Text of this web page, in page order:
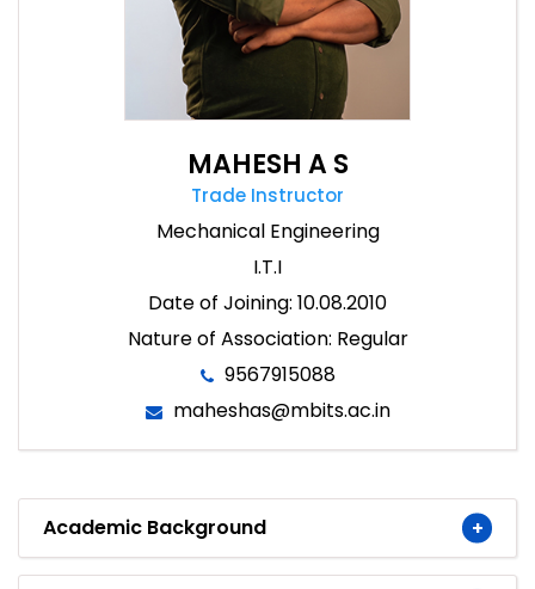
MAHESH A S
Trade Instructor
Mechanical Engineering
I.T.I
Date of Joining: 10.08.2010
Nature of Association: Regular
9567915088
maheshas@mbits.ac.in
Academic Background